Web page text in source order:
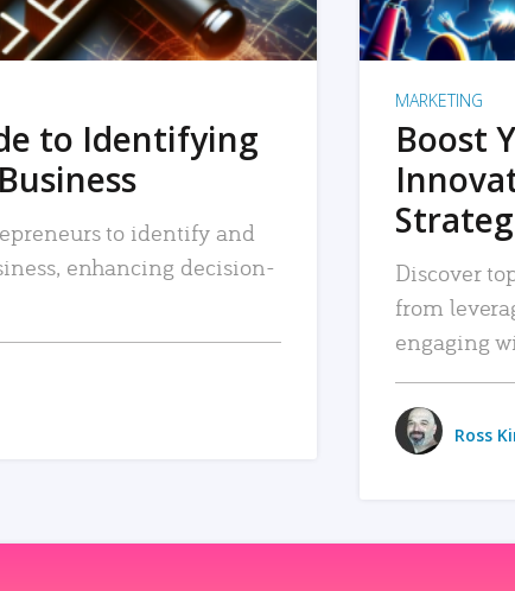
to Identifying
to identify and
enhancing decision-
MARKETING
Boost
Discover
from
engaging
Ross